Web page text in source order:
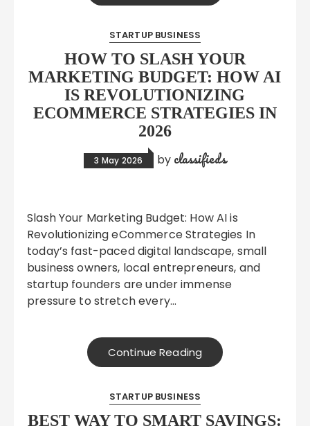
STARTUP BUSINESS
HOW TO SLASH YOUR
MARKETING BUDGET: HOW AI
IS REVOLUTIONIZING
ECOMMERCE STRATEGIES IN
2026
3 May 2026 by classifieds
Slash Your Marketing Budget: How AI is
Revolutionizing eCommerce Strategies In
today’s fast-paced digital landscape, small
business owners, local entrepreneurs, and
startup founders are under immense
pressure to stretch every…
Continue Reading
STARTUP BUSINESS
BEST WAY TO SMART SAVINGS: